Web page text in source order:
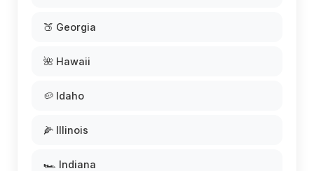
🍑 Georgia
🌺 Hawaii
🥔 Idaho
🌽 Illinois
🏎️ Indiana